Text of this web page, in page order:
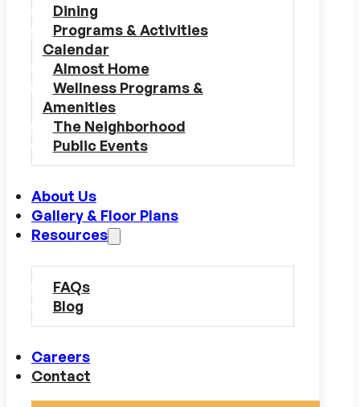
Dining
Programs & Activities
Calendar
Almost Home
Wellness Programs &
Amenities
The Neighborhood
Public Events
About Us
Gallery & Floor Plans
Resources
FAQs
Blog
Careers
Contact